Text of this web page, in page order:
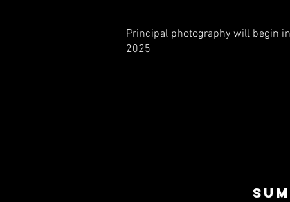
Principal photography will begin
2025